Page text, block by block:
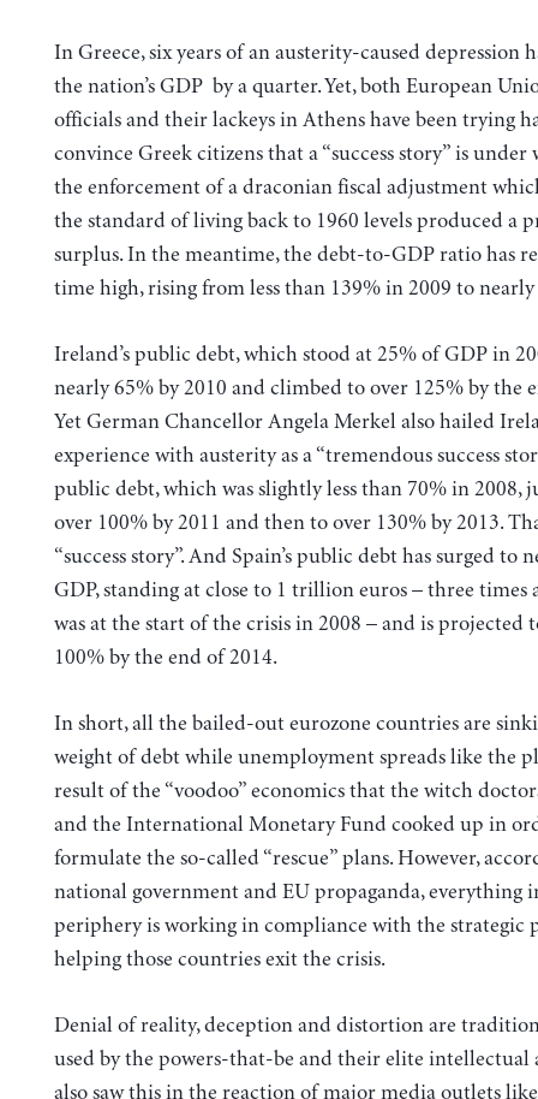
In Greece, six years of an austerity-caused depression
the nation’s GDP by a quarter. Yet, both European
officials and their lackeys in Athens have been trying
convince Greek citizens that a “success story” is under
the enforcement of a draconian fiscal adjustment
the standard of living back to 1960 levels produced a
surplus. In the meantime, the debt-to-GDP ratio has
time high, rising from less than 139% in 2009 to nearly
Ireland’s public debt, which stood at 25% of GDP in
nearly 65% by 2010 and climbed to over 125% by the
Yet German Chancellor Angela Merkel also hailed
experience with austerity as a “tremendous success
public debt, which was slightly less than 70% in 2008,
over 100% by 2011 and then to over 130% by 2013.
“success story”. And Spain’s public debt has surged to
GDP, standing at close to 1 trillion euros – three times
was at the start of the crisis in 2008 – and is projected
100% by the end of 2014.
In short, all the bailed-out eurozone countries are
weight of debt while unemployment spreads like the
result of the “voodoo” economics that the witch
and the International Monetary Fund cooked up in
formulate the so-called “rescue” plans. However,
national government and EU propaganda, everything
periphery is working in compliance with the strategic
helping those countries exit the crisis.
Denial of reality, deception and distortion are
used by the powers-that-be and their elite intellectual
also saw this in the reaction of major media outlets